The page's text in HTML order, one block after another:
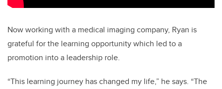
Now working with a medical imaging company, Ryan is
grateful for the learning opportunity which led to a
promotion into a leadership role.
“This learning journey has changed my life,” he says. “The